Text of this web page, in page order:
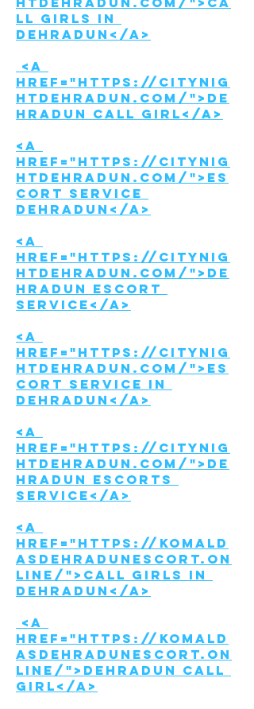
ll girls in
Dehradun</a>
<a
href="https://citynig
htdehradun.com/">De
hradun call girl</a>
<a
href="https://citynig
htdehradun.com/">Es
cort Service
Dehradun</a>
<a
href="https://citynig
htdehradun.com/">De
hradun Escort
service</a>
<a
href="https://citynig
htdehradun.com/">Es
cort Service in
Dehradun</a>
<a
href="https://citynig
htdehradun.com/">De
hradun Escorts
Service</a>
<a
href="https://komald
asdehradunescort.on
line/">Call girls in
Dehradun</a>
<a
href="https://komald
asdehradunescort.on
line/">Dehradun call
girl</a>